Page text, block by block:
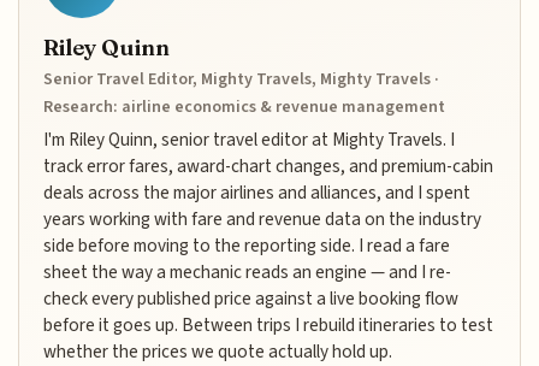
Riley Quinn
Senior Travel Editor, Mighty Travels, Mighty Travels ·
Research: airline economics & revenue management
I'm Riley Quinn, senior travel editor at Mighty Travels. I
track error fares, award-chart changes, and premium-cabin
deals across the major airlines and alliances, and I spent
years working with fare and revenue data on the industry
side before moving to the reporting side. I read a fare
sheet the way a mechanic reads an engine — and I re-
check every published price against a live booking flow
before it goes up. Between trips I rebuild itineraries to test
whether the prices we quote actually hold up.